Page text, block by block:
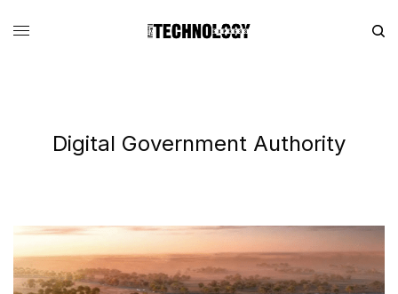
Digital Government Authority